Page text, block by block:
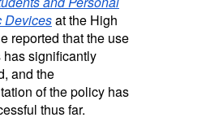
Devicesat the High
reported that the use
has significantly
and the
of the policy has
thus far.